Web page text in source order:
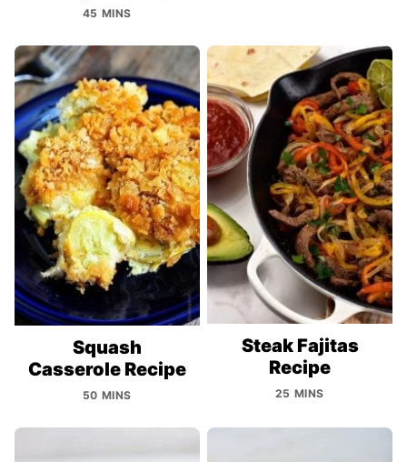
45 MINS
Squash
Casserole Recipe
50 MINS
Steak Fajitas
Recipe
25 MINS